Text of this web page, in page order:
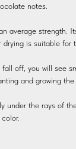
notes.
average strength.
is suitable for
off, you will see
and growing the
under the rays of